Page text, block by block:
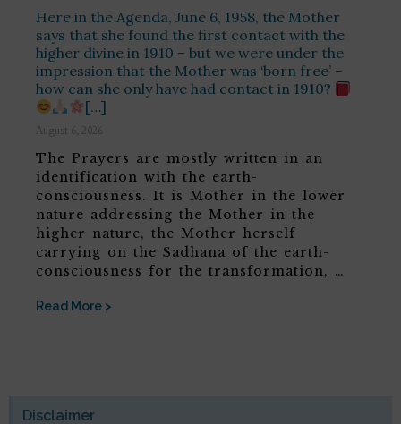
Here in the Agenda, June 6, 1958, the Mother
says that she found the first contact with the
higher divine in 1910 – but we were under the
impression that the Mother was ‘born free’ –
how can she only have had contact in 1910?
[…]
August 6, 2026
The Prayers are mostly written in an
identification with the earth-
consciousness. It is Mother in the lower
nature addressing the Mother in the
higher nature, the Mother herself
carrying on the Sadhana of the earth-
consciousness for the transformation, …
Read More >
Disclaimer